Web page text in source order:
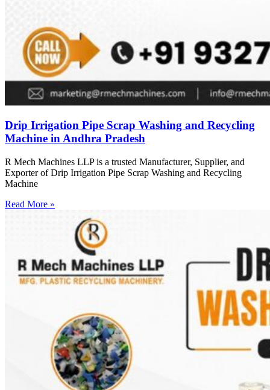
Drip Irrigation Pipe Scrap Washing and Recycling
Machine in Andhra Pradesh
R Mech Machines LLP is a trusted Manufacturer, Supplier, and
Exporter of Drip Irrigation Pipe Scrap Washing and Recycling
Machine
Read More »